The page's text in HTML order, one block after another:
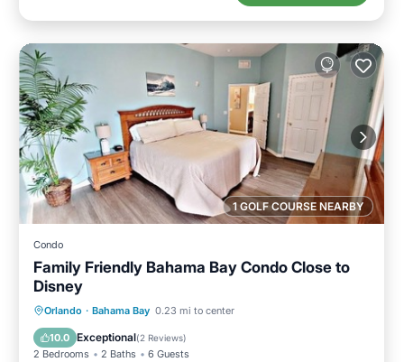
1 GOLF COURSE NEARBY
Condo
Family Friendly Bahama Bay Condo Close to
Disney
Orlando · Bahama Bay 0.23 mi to center
10.0 Exceptional(2 Reviews)
2 Bedrooms 2 Baths 6 Guests
Hot Tub Parking
Pool
Ocean View